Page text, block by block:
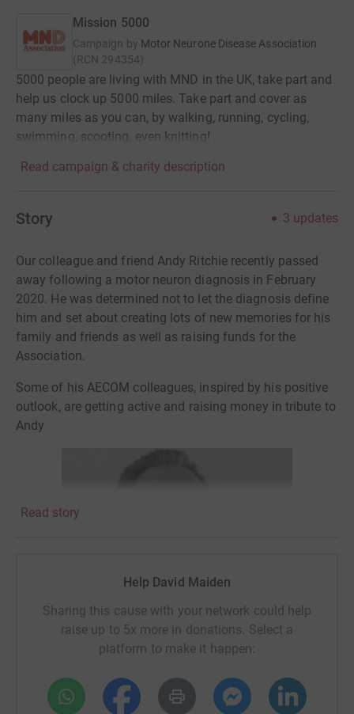
Mission 5000
Campaign by Motor Neurone Disease Association
(RCN 294354)
5000 people are living with MND in the UK, take part and
help us clock up 5000 miles. Take part and cover as
many miles as you can, by walking, running, cycling,
swimming, scooting, even knitting!
Read campaign & charity description
Story 3 updates
Our colleague and friend Andy Ritchie recently passed
away following a motor neuron diagnosis in February
2020. He was determined not to let the diagnosis define
him and set about creating lots of new memories for his
family and friends as well as raising funds for the
Association.
Some of his AECOM colleagues, inspired by his positive
outlook, are getting active and raising money in tribute to
Andy
We are reaching out to you to make a donation if you can
support for the MNDA
Read story
Help David Maiden
Sharing this cause with your network could help
raise up to 5x more in donations. Select a
platform to make it happen: